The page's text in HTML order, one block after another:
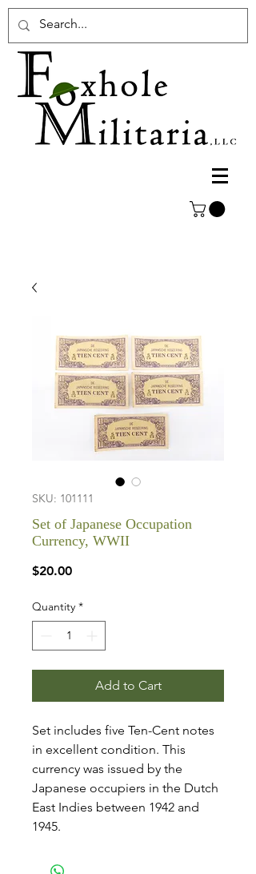
SKU: 101111
Set of Japanese Occupation
Currency, WWII
$20.00Price
Quantity *
Add to Cart
Set includes five Ten-Cent notes
in excellent condition. This
currency was issued by the
Japanese occupiers in the Dutch
East Indies between 1942 and
1945.